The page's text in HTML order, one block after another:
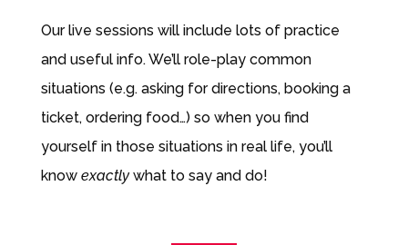
Our live sessions will include lots of practice
and useful info. We’ll role-play common
situations (e.g. asking for directions, booking a
ticket, ordering food…) so when you find
yourself in those situations in real life, you’ll
know exactlywhat to say and do!